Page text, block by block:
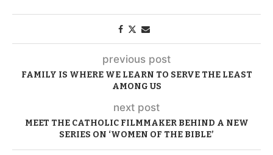
previous post
FAMILY IS WHERE WE LEARN TO SERVE THE LEAST
AMONG US
next post
MEET THE CATHOLIC FILMMAKER BEHIND A NEW
SERIES ON ‘WOMEN OF THE BIBLE’